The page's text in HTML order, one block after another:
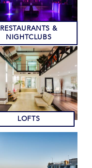
RESTAURANTS &
NIGHTCLUBS
LOFTS